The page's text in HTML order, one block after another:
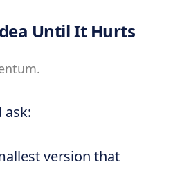
Until It Hurts
ask:
version that